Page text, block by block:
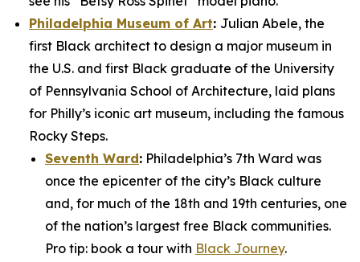
Philadelphia Museum of Art: Julian Abele, the
first Black architect to design a major museum in
the U.S. and first Black graduate of the University
of Pennsylvania School of Architecture, laid plans
for Philly’s iconic art museum, including the famous
Rocky Steps.
Seventh Ward: Philadelphia’s 7th Ward was
once the epicenter of the city’s Black culture
and, for much of the 18th and 19th centuries, one
of the nation’s largest free Black communities.
Pro tip: book a tour with Black Journey.